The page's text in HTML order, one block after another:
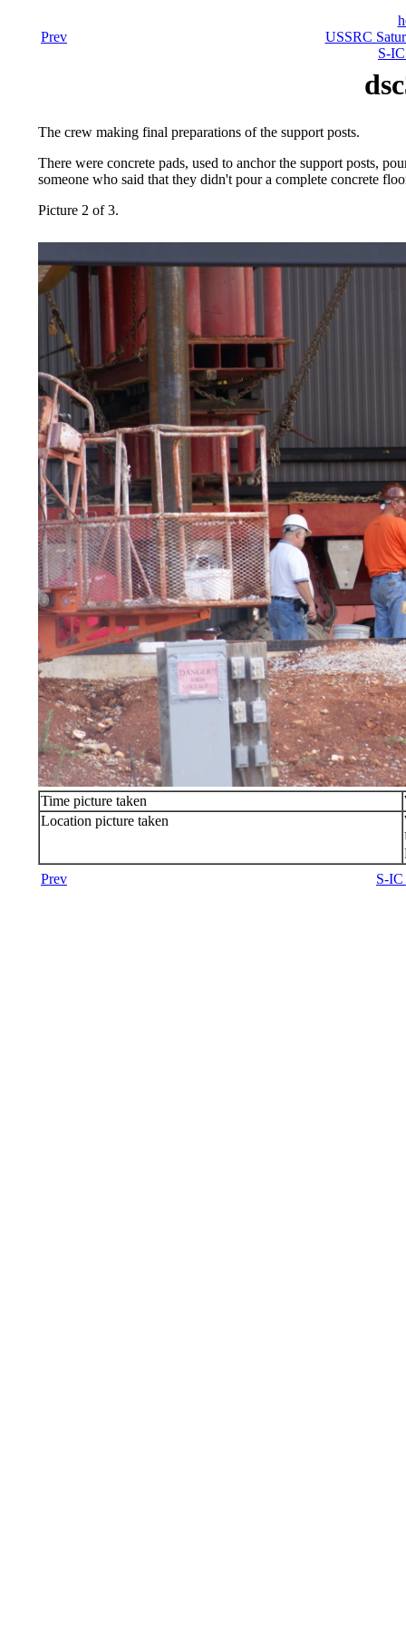
Prev
USSRC
S-
The crew making final preparations of the support posts.
There were concrete pads, used to anchor the support posts,
someone who said that they didn't pour a complete concrete
Picture 2 of 3.
Time picture taken
Location picture taken
Prev
S-